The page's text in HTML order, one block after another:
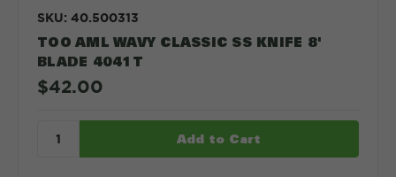
SKU: 40.500313
TOO AML WAVY CLASSIC SS KNIFE 8'
BLADE 4041T
$42.00